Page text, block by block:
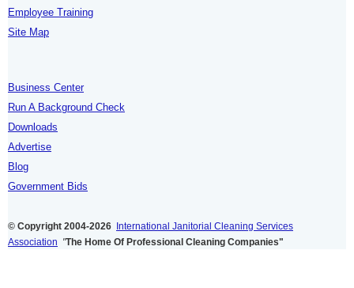
Employee Training
Site Map
Business Center
Run A Background Check
Downloads
Advertise
Blog
Government Bids
© Copyright 2004-2026
International Janitorial Cleaning Services
Association "The Home Of Professional Cleaning Companies"